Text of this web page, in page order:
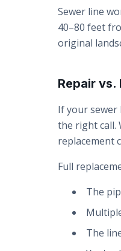
Sewer line
40–80 feet
original
Repair vs.
If your sewer
the right call.
replacement
Full
The
The